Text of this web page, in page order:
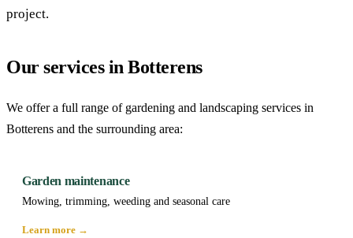
project.
Our services in Botterens
We offer a full range of gardening and landscaping services in
Botterens and the surrounding area:
Garden maintenance
Mowing, trimming, weeding and seasonal care
Learn more →